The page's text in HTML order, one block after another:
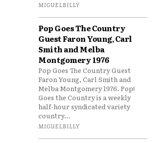
MIGUELBILLY
Pop Goes The Country
Guest Faron Young, Carl
Smith and Melba
Montgomery 1976
Pop Goes The Country Guest
Faron Young, Carl Smith and
Melba Montgomery 1976. Pop!
Goes the Country is a weekly
half-hour syndicated variety
country...
MIGUELBILLY